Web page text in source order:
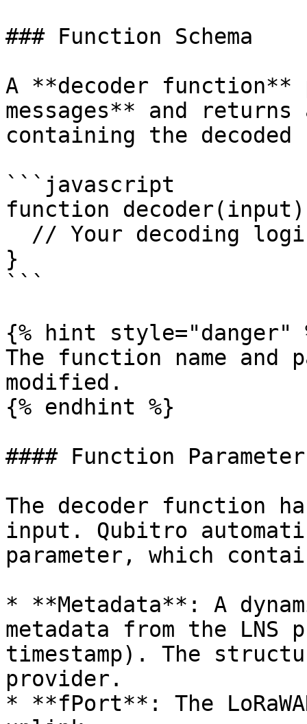
### Function Schema
A **decoder function**
messages** and
containing the
```javascript
function
}
```
{% hint style="danger"
The function name and
modified.
{% endhint %}
#### Function
The decoder function
input. Qubitro
parameter, which
* **Metadata**: A
metadata from the LNS
timestamp). The
provider.
* **fPort**: The